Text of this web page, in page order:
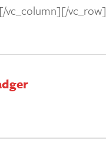
vc_column][/vc_row]